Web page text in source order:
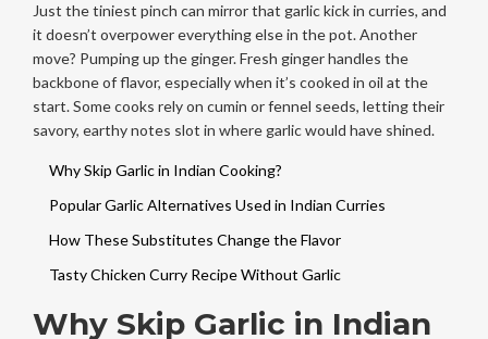
Just the tiniest pinch can mirror that garlic kick in curries, and
it doesn’t overpower everything else in the pot. Another
move? Pumping up the ginger. Fresh ginger handles the
backbone of flavor, especially when it’s cooked in oil at the
start. Some cooks rely on cumin or fennel seeds, letting their
savory, earthy notes slot in where garlic would have shined.
Why Skip Garlic in Indian Cooking?
Popular Garlic Alternatives Used in Indian Curries
How These Substitutes Change the Flavor
Tasty Chicken Curry Recipe Without Garlic
Why Skip Garlic in Indian